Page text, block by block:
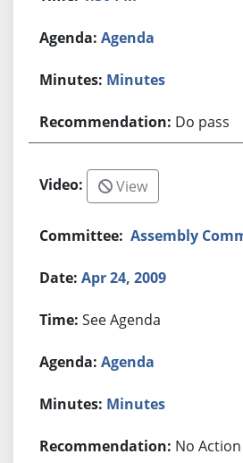
Agenda
Minutes
Do pass
View
Assembly
Apr 24, 2009
See Agenda
Agenda
Minutes
No Action